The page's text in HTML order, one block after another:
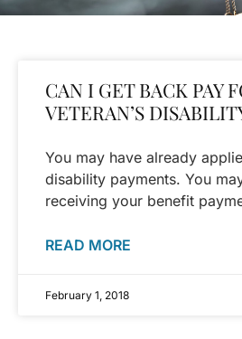
CAN I GET BACK PAY
VETERAN’S
You may have already
disability payments. You
receiving your benefit
READ MORE
February 1, 2018